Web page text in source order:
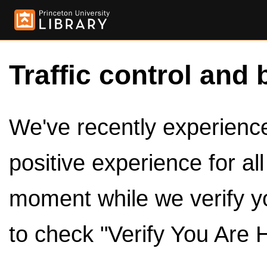
Traffic control and
We've recently
positive experience for
moment while we verify
to check "Verify You Are